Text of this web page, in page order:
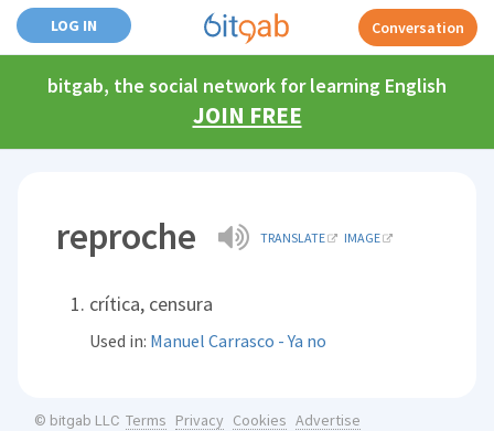
LOG IN Conversation
bitgab, the social network for learning English
JOIN FREE
reproche TRANSLATE IMAGE
crítica, censura
Used in: Manuel Carrasco - Ya no
© bitgab LLC Terms Privacy Cookies Advertise